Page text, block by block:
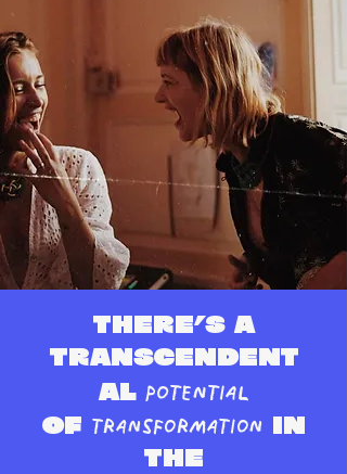
There’s a
transcendent
al potential
of transformation in
the